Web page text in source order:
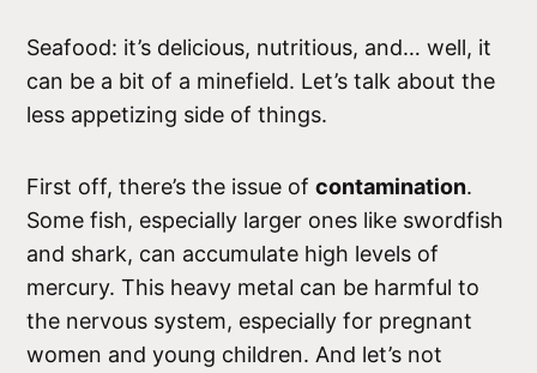
Seafood: it’s delicious, nutritious, and… well, it
can be a bit of a minefield. Let’s talk about the
less appetizing side of things.
First off, there’s the issue ofcontamination.
Some fish, especially larger ones like swordfish
and shark, can accumulate high levels of
mercury. This heavy metal can be harmful to
the nervous system, especially for pregnant
women and young children. And let’s not